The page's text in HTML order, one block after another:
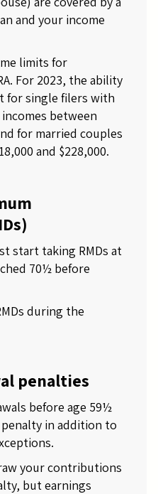
and your income
limits for
For 2023, the ability
for single filers with
between
for married couples
and $228,000.
start taking RMDs at
70½ before
during the
penalties
before age 59½
penalty in addition to
your contributions
but earnings